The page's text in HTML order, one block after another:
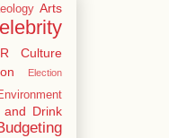
Arts
Culture
Election
and Drink